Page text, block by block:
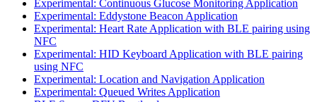
Experimental: Continuous Glucose Monitoring Application
Experimental: Eddystone Beacon Application
Experimental: Heart Rate Application with BLE pairing using
NFC
Experimental: HID Keyboard Application with BLE pairing
using NFC
Experimental: Location and Navigation Application
Experimental: Queued Writes Application